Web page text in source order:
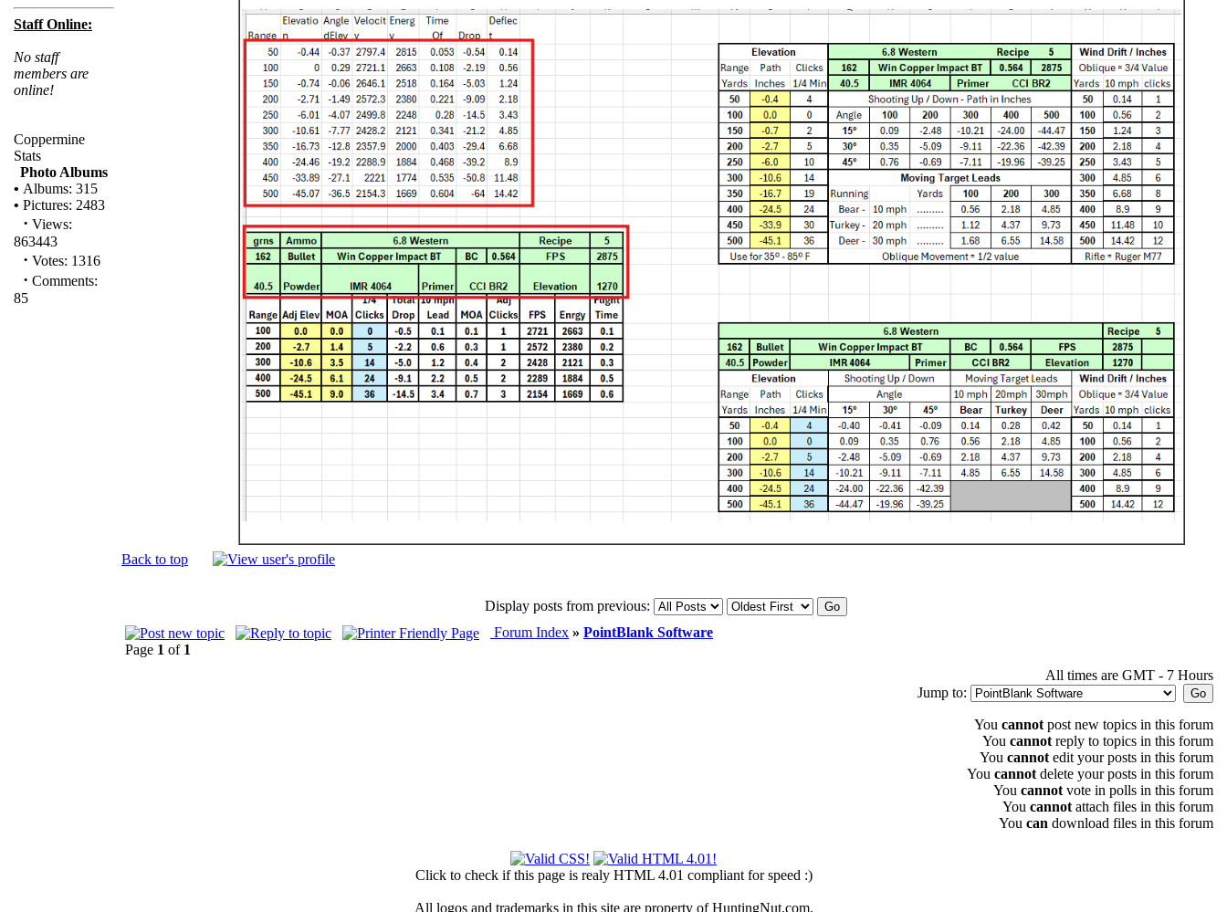
Staff Online:
No staff
members are
online!
Coppermine
Stats
Photo Albums
• Albums: 315
• Pictures: 2483
· Views:
863443
· Votes: 1316
· Comments:
85
Back to top
Display posts from previous:
Forum Index » PointBlank Software
Page 1 of 1
All times are GMT - 7 Hours
Jump to:
You cannot post new topics in this forum
You cannot reply to topics in this forum
You cannot edit your posts in this forum
You cannot delete your posts in this forum
You cannot vote in polls in this forum
You cannot attach files in this forum
You can download files in this forum
Click to check if this page is realy HTML 4.01 compliant for speed :)
All logos and trademarks in this site are property of HuntingNut.com.